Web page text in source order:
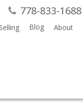
778-833-1688
Selling Blog About